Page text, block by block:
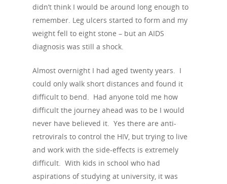
didn’t think I would be around long enough to
remember. Leg ulcers started to form and my
weight fell to eight stone – but an AIDS
diagnosis was still a shock.
Almost overnight I had aged twenty years. I
could only walk short distances and found it
difficult to bend. Had anyone told me how
difficult the journey ahead was to be I would
never have believed it. Yes there are anti-
retrovirals to control the HIV, but trying to live
and work with the side-effects is extremely
difficult. With kids in school who had
aspirations of studying at university, it was